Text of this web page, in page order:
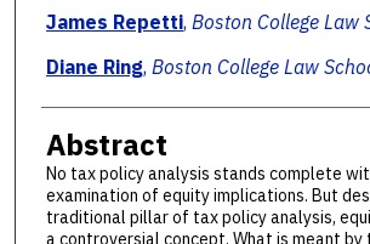
Authors
James Repetti, Boston College Law
Diane Ring, Boston College Law
Abstract
No tax policy analysis stands complete
examination of equity implications. But
traditional pillar of tax policy analysis,